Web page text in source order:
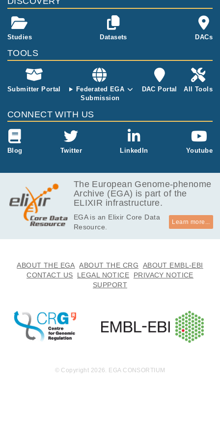
-hexamer pri
ming. RNA-se
q was perform
ed on the Illu
2 x 126 bp str
anded paired-
end reads at
a depth of 70
Studies Datasets DACs
TOOLS
Submitter Portal
Federated EGA
Submission
DAC Portal All Tools
CONNECT WITH US
Blog Twitter LinkedIn Youtube
The European Genome-phenome
Archive (EGA) is part of the
ELIXIR infrastructure.
EGA is an Elixir Core Data
Resource.
Learn more...
ABOUT THE EGA ABOUT THE CRG
ABOUT EMBL-EBI
CONTACT US
LEGAL NOTICE
PRIVACY NOTICE
SUPPORT
© Copyright 2026. EGA CONSORTIUM